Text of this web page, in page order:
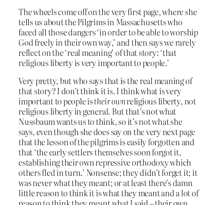
The wheels come off on the very first page, where she
tells us about the Pilgrims in Massachusetts who
faced all those dangers ‘in order to be able to worship
God freely in their own way,’ and then says we rarely
reflect on the ‘real meaning’ of that story: ‘that
religious liberty is very important to people.’
Very pretty, but who says that is the real meaning of
that story? I don’t think it is. I think what is very
important to people istheir ownreligious liberty, not
religious liberty in general. But that’s not what
Nussbaum wants us to think, so it’s not what she
says, even though she does say on the very next page
that the lesson of the pilgrims is easily forgotten and
that ‘the early settlers themselves soon forgot it,
establishing their own repressive orthodoxy which
others fled in turn.’ Nonsense; they didn’t forget it; it
was never what they meant; or at least there’s damn
little reason to think it is what they meant and a lot of